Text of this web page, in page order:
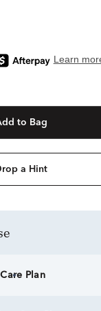
to Bag
a Hint
Plan